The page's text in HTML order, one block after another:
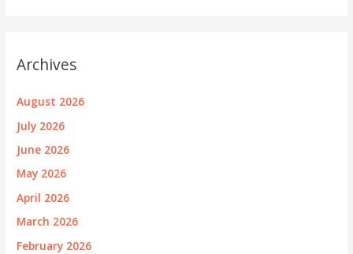
Archives
August 2026
July 2026
June 2026
May 2026
April 2026
March 2026
February 2026